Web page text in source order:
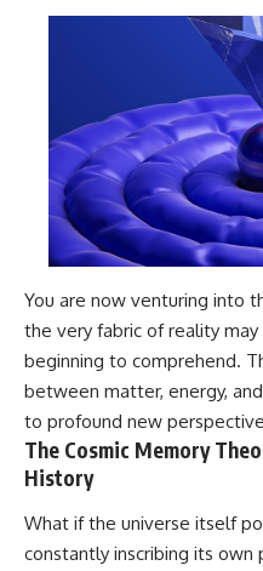
You are now venturing into
the very fabric of reality
beginning to comprehend.
between matter, energy,
to profound new
The Cosmic Memory
History
What if the universe itself
constantly inscribing its